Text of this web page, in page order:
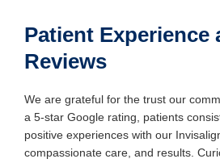
Patient Experience
Reviews
We are grateful for the trust our
a 5-star Google rating, patients
positive experiences with our
compassionate care, and results.